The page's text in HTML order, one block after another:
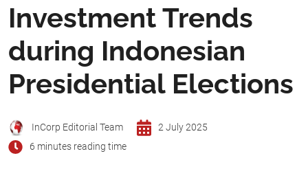
Investment Trends
during Indonesian
Presidential Elections
InCorp Editorial Team
2 July 2025
6 minutes reading time